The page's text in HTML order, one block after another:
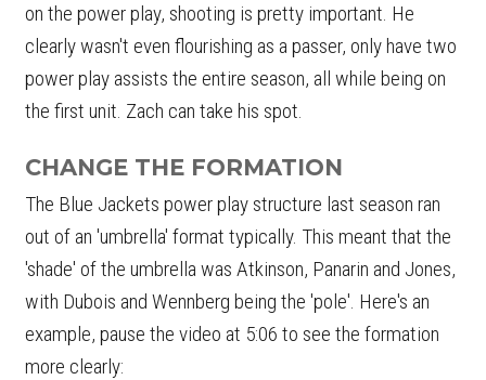
on the power play, shooting is pretty important. He
clearly wasn't even flourishing as a passer, only have two
power play assists the entire season, all while being on
the first unit. Zach can take his spot.
CHANGE THE FORMATION
The Blue Jackets power play structure last season ran
out of an 'umbrella' format typically. This meant that the
'shade' of the umbrella was Atkinson, Panarin and Jones,
with Dubois and Wennberg being the 'pole'. Here's an
example, pause the video at 5:06 to see the formation
more clearly: